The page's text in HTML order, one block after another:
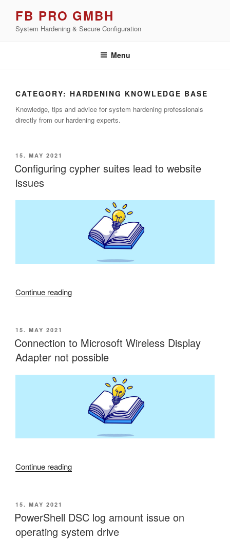
content
FB PRO GMBH
System Hardening & Secure Configuration
Menu
CATEGORY: HARDENING KNOWLEDGE BASE
Knowledge, tips and advice for system hardening professionals
directly from our hardening experts.
POSTED
ON
15. MAY 2021
Configuring cypher suites lead to website
issues
Continue reading“Configuring
to
website
issues”
POSTED
ON
15. MAY 2021
Connection to Microsoft Wireless Display
Adapter not possible
Continue reading“Connection
Display
Adapter
POSTED
ON
15. MAY 2021
PowerShell DSC log amount issue on
operating system drive